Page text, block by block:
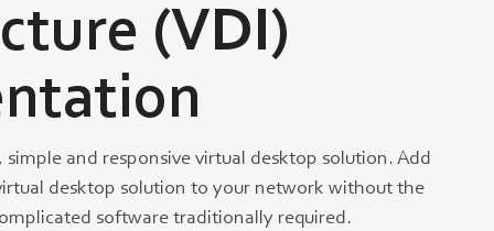
(VDI)
simple and responsive virtual desktop solution. Add
desktop solution to your network without the
software traditionally required.